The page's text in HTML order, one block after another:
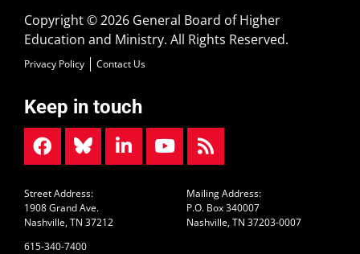
Copyright © 2026 General Board of Higher
Education and Ministry. All Rights Reserved.
Privacy Policy Contact Us
Keep in touch
Street Address:
1908 Grand Ave.
Nashville, TN 37212
615-340-7400
Mailing Address:
P.O. Box 340007
Nashville, TN 37203-0007